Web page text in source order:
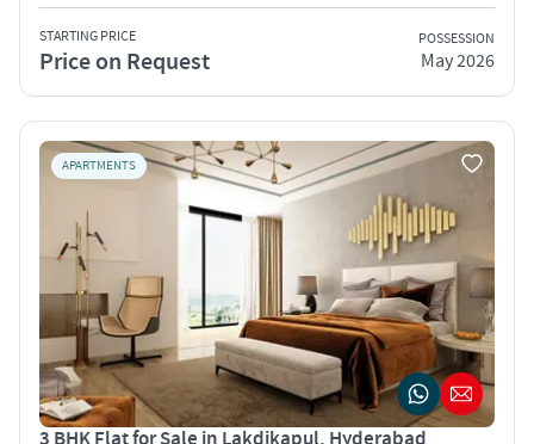
STARTING PRICE
Price on Request
POSSESSION
May 2026
APARTMENTS
3 BHK Flat for Sale in Lakdikapul, Hyderabad